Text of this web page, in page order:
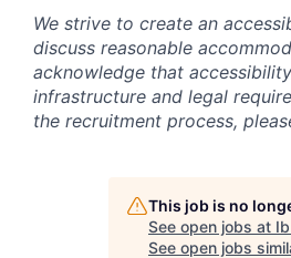
We strive to create an
discuss reasonable
acknowledge that
infrastructure and legal
the recruitment process,
This job is no
See open jobs at
See open jobs